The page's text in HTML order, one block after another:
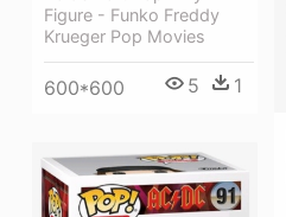
Figure - Funko Freddy
Krueger Pop Movies
600*600 5 1